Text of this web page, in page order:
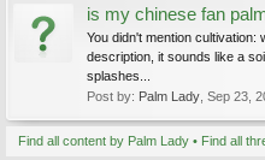
is my chinese fan
You didn't mention cultivation:
description, it sounds like a
splashes...
Post by: Palm Lady Sep 23,
Find all content by Palm Lady Find all